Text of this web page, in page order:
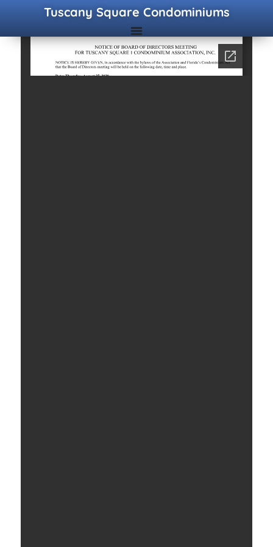
Tuscany Square Condominiums